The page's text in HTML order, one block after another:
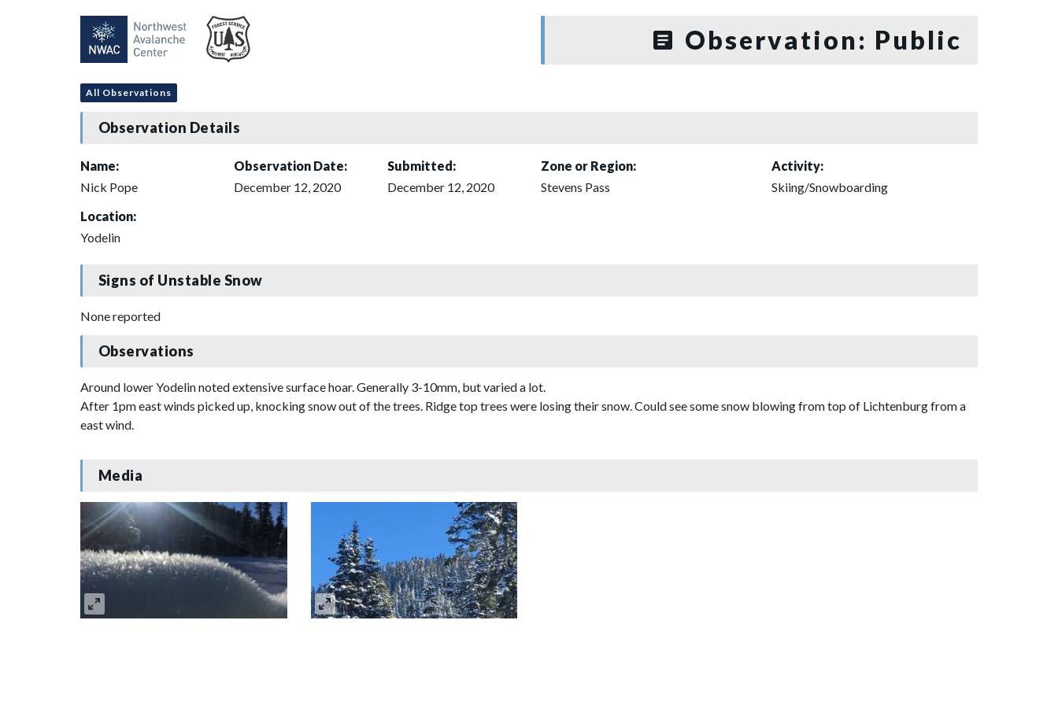
Observation: Public
All Observations
Observation Details
Name:
Nick Pope
Observation Date:
December 12, 2020
Submitted:
December 12, 2020
Zone or Region:
Stevens Pass
Activity:
Skiing/Snowboarding
Location:
Yodelin
Signs of Unstable Snow
None reported
Observations
Around lower Yodelin noted extensive surface hoar. Generally 3-10mm, but varied a lot.
After 1pm east winds picked up, knocking snow out of the trees. Ridge top trees were losing their snow. Could see some snow blowing from top of Lichtenburg from a
east wind.
Media